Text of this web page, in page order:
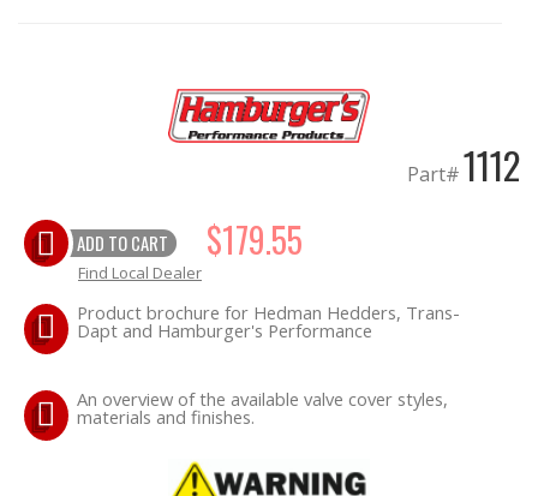
HEADER Components
"LOOK GOOD" Products
LS SWAP Central
SHOP EQUIPMENT
Part#1112
ADD TO CART $179.55
Find Local Dealer
Product brochure for Hedman Hedders, Trans-
Dapt and Hamburger's Performance
An overview of the available valve cover styles,
materials and finishes.